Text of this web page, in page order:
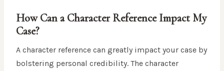
How Can a Character Reference Impact My
Case?
A character reference can greatly impact your case by
bolstering personal credibility. The character